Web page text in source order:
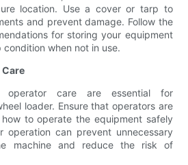
location. Use a cover or tarp to
and prevent damage. Follow the
for storing your equipment
when not in use.
operator care are essential for
loader. Ensure that operators are
to operate the equipment safely
operation can prevent unnecessary
machine and reduce the risk of